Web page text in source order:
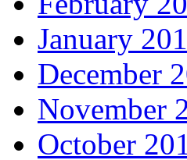
January
December
November
October